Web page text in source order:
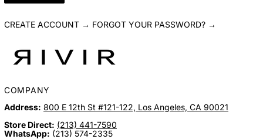
CREATE ACCOUNT → FORGOT YOUR PASSWORD? →
COMPANY
Address: 800 E 12th St #121-122, Los Angeles, CA 90021
Store Direct: (213) 441-7590
WhatsApp: (213) 574-2335